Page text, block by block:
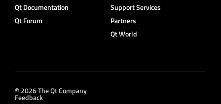
Qt Documentation
Qt Forum
Support Services
Partners
Qt World
© 2026 The Qt Company
Feedback